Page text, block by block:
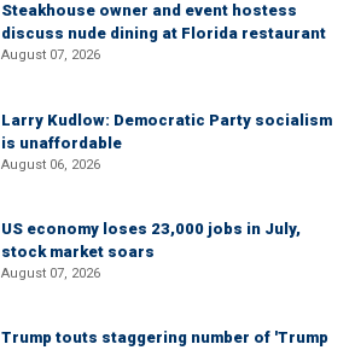
Steakhouse owner and event hostess
discuss nude dining at Florida restaurant
August 07, 2026
Larry Kudlow: Democratic Party socialism
is unaffordable
August 06, 2026
US economy loses 23,000 jobs in July,
stock market soars
August 07, 2026
Trump touts staggering number of 'Trump